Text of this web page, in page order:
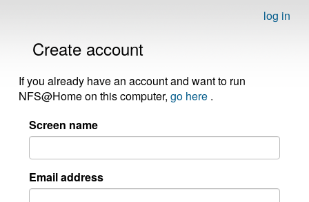
log in
Create account
If you already have an account and want to run
NFS@Home on this computer, go here .
Screen name
Email address